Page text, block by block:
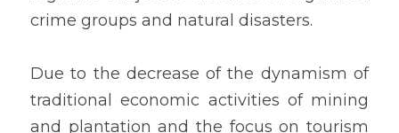
crime groups and natural disasters.
Due to the decrease of the dynamism of
traditional economic activities of mining
and plantation and the focus on tourism